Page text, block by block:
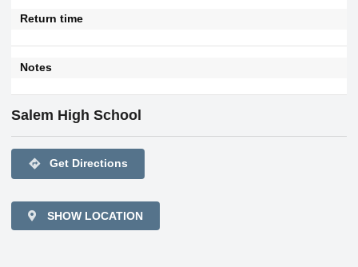
Return time
Notes
Salem High School
directions Get Directions
SHOW LOCATION